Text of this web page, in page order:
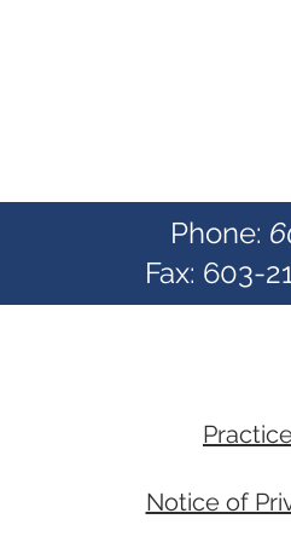
Phone:
Fax: 603-
Notice of